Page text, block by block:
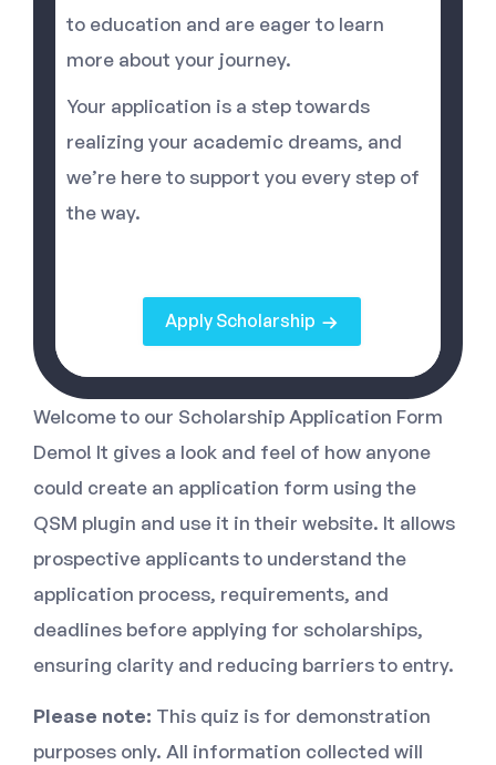
to education and are eager to learn
more about your journey.
Your application is a step towards
realizing your academic dreams, and
we’re here to support you every step of
the way.
Apply Scholarship
Welcome to our Scholarship Application Form
Demo! It gives a look and feel of how anyone
could create an application form using the
QSM plugin and use it in their website. It allows
prospective applicants to understand the
application process, requirements, and
deadlines before applying for scholarships,
ensuring clarity and reducing barriers to entry.
Please note: This quiz is for demonstration
purposes only. All information collected will